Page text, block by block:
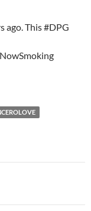
ago. This #DPG